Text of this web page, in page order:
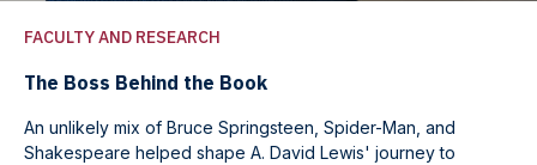
FACULTY AND RESEARCH
The Boss Behind the Book
An unlikely mix of Bruce Springsteen, Spider-Man, and
Shakespeare helped shape A. David Lewis' journey to